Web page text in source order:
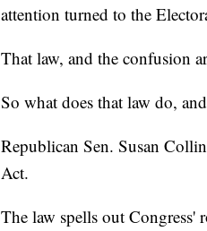
attention turned to the
That law, and the confusion
So what does that law do,
Republican Sen. Susan
Act.
The law spells out Congress'